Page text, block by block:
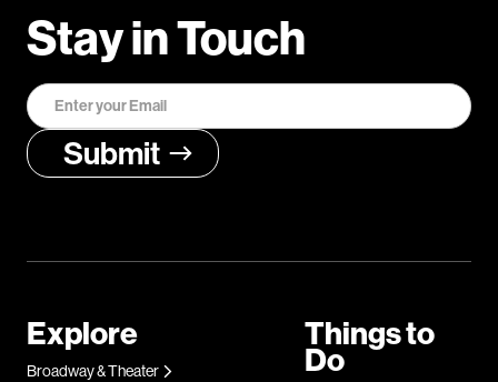
Stay in Touch
Explore
Broadway & Theater
Things to
Do